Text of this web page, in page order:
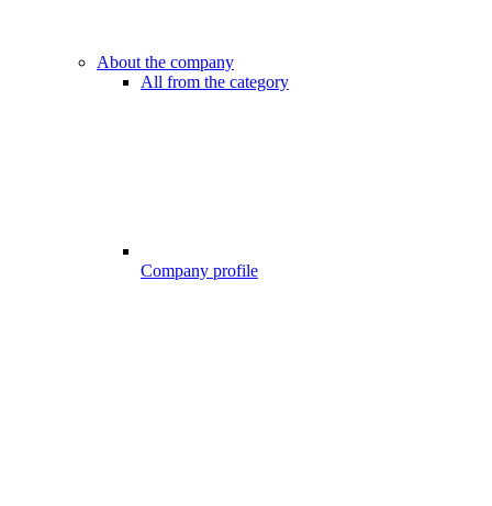
About the company
All from the category
Company profile